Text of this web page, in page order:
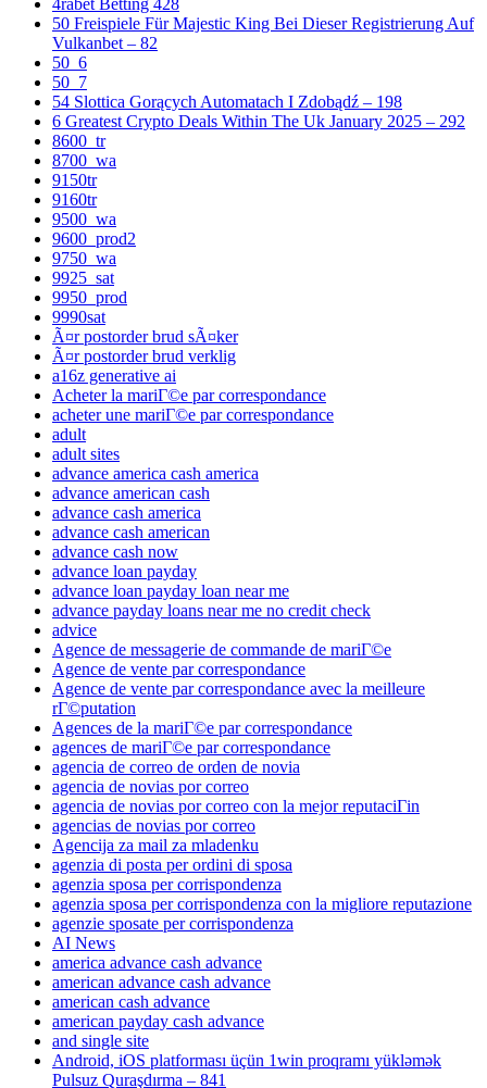
50 Freispiele Für Majestic King Bei Dieser Registrierung Auf
Vulkanbet – 82
50_6
50_7
54 Slottica Gorących Automatach I Zdobądź – 198
6 Greatest Crypto Deals Within The Uk January 2025 – 292
8600_tr
8700_wa
9150tr
9160tr
9500_wa
9600_prod2
9750_wa
9925_sat
9950_prod
9990sat
Ã¤r postorder brud sÃ¤ker
Ã¤r postorder brud verklig
a16z generative ai
Acheter la mariГ©e par correspondance
acheter une mariГ©e par correspondance
adult
adult sites
advance america cash america
advance american cash
advance cash america
advance cash american
advance cash now
advance loan payday
advance loan payday loan near me
advance payday loans near me no credit check
advice
Agence de messagerie de commande de mariГ©e
Agence de vente par correspondance
Agence de vente par correspondance avec la meilleure
rГ©putation
Agences de la mariГ©e par correspondance
agences de mariГ©e par correspondance
agencia de correo de orden de novia
agencia de novias por correo
agencia de novias por correo con la mejor reputaciГіn
agencias de novias por correo
Agencija za mail za mladenku
agenzia di posta per ordini di sposa
agenzia sposa per corrispondenza
agenzia sposa per corrispondenza con la migliore reputazione
agenzie sposate per corrispondenza
AI News
america advance cash advance
american advance cash advance
american cash advance
american payday cash advance
and single site
Android, iOS platforması üçün 1win proqramı yükləmək
Pulsuz Quraşdırma – 841